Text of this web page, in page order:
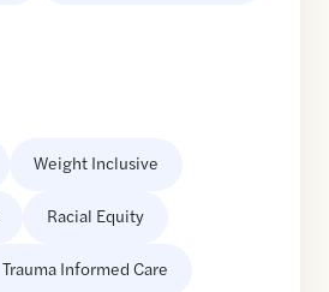
Weight Inclusive
Racial Equity
Trauma Informed Care